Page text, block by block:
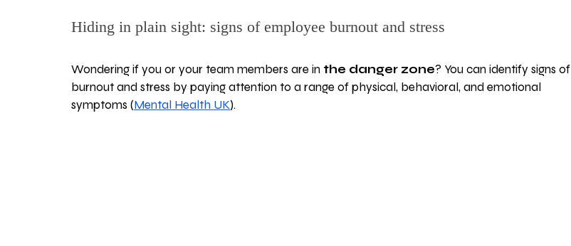
Hiding in plain sight: signs of employee burnout and stress
Wondering if you or your team members are in the danger zone? You can identify signs of
burnout and stress by paying attention to a range of physical, behavioral, and emotional
symptoms (Mental Health UK).